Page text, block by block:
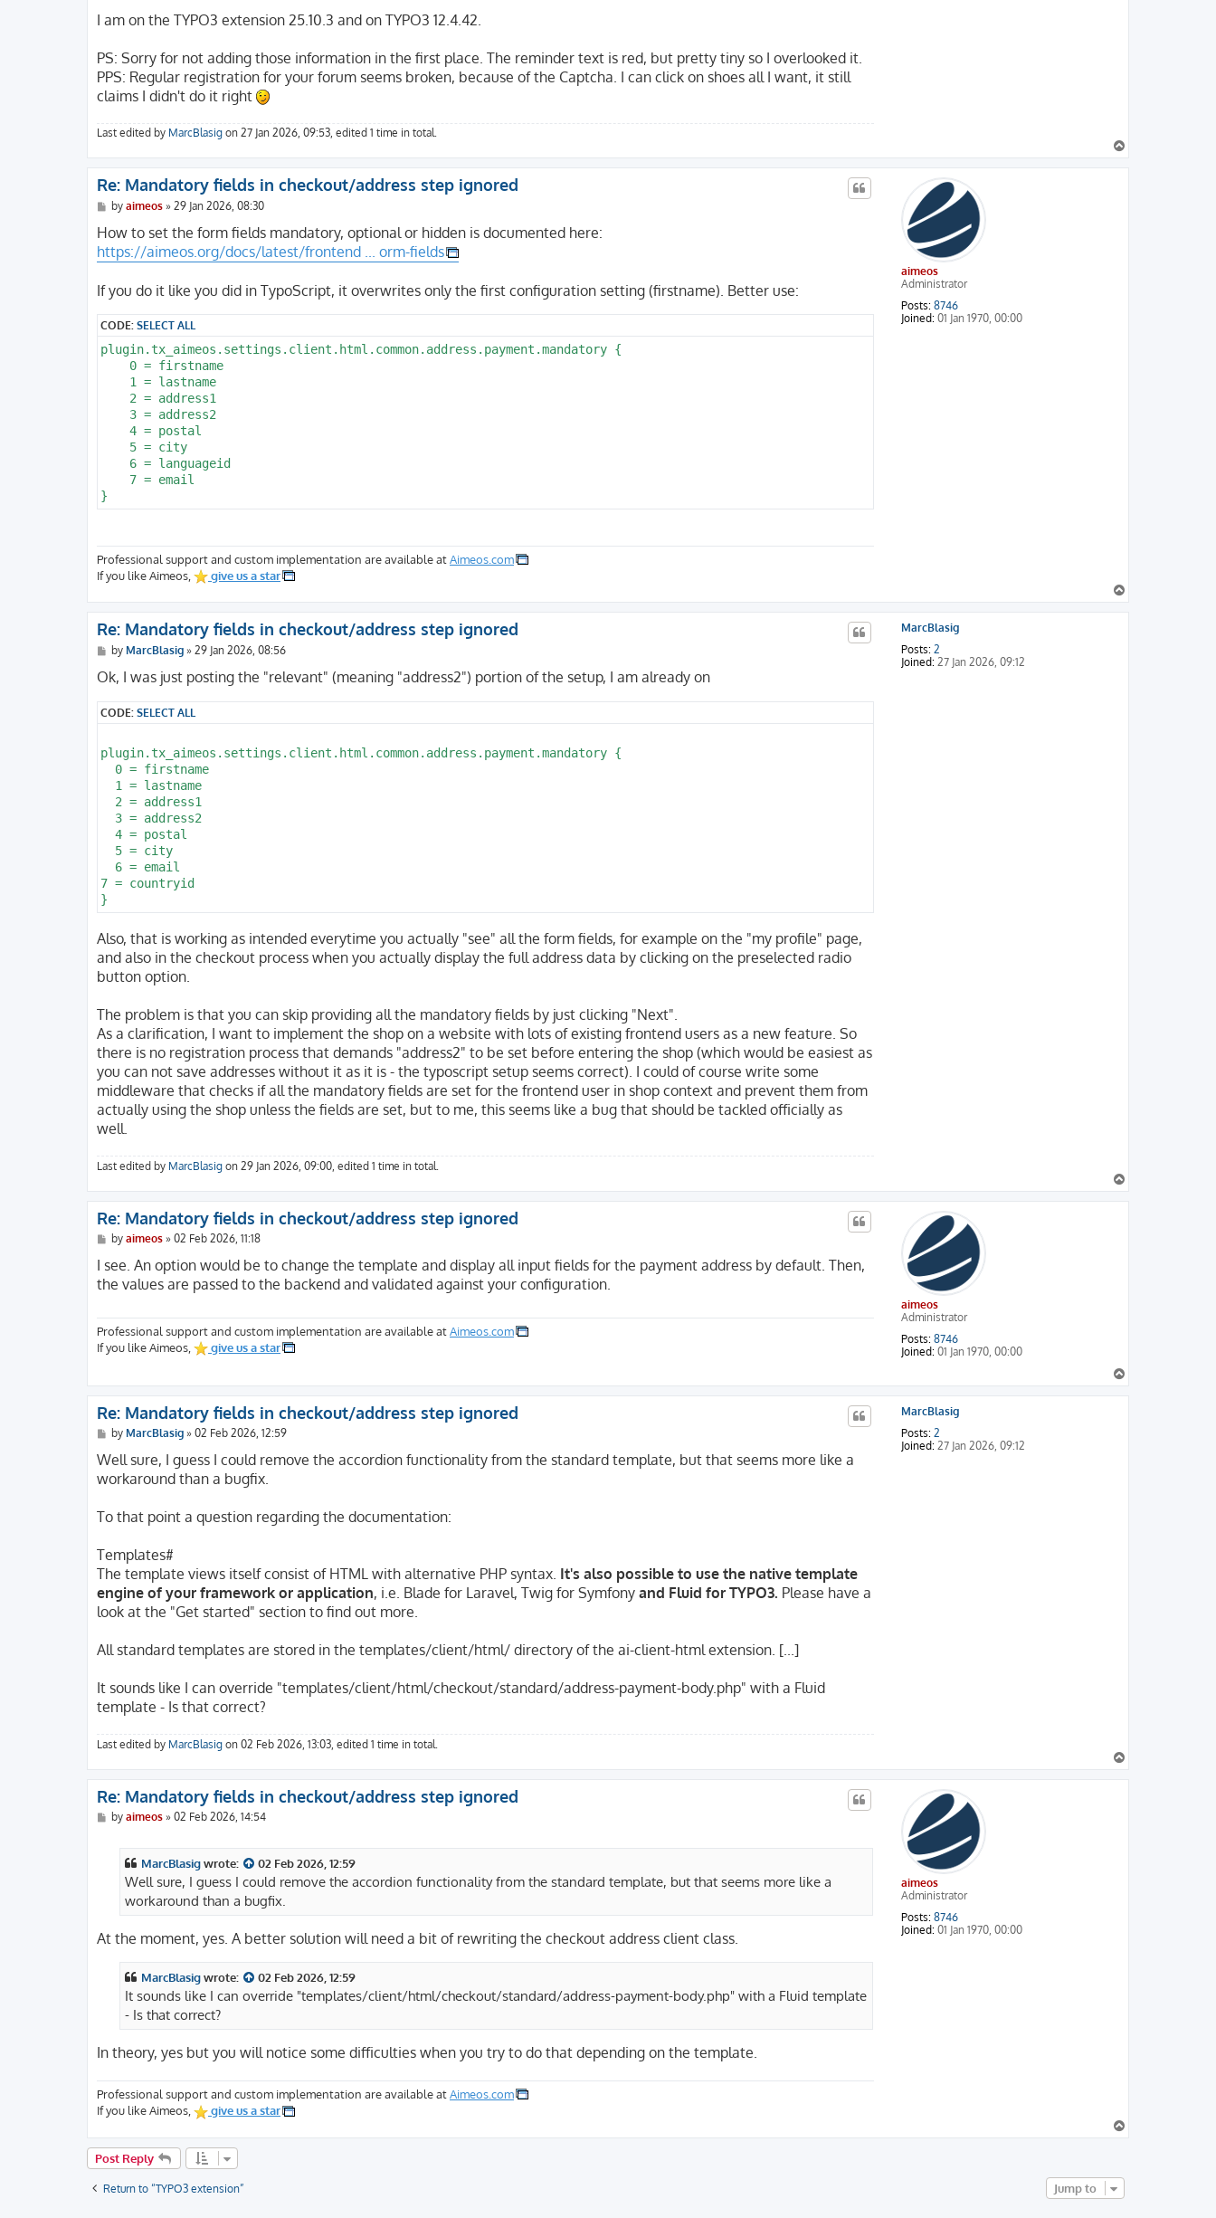
I am on the TYPO3 extension 25.10.3 and on TYPO3 12.4.42.
PS: Sorry for not adding those information in the first place. The reminder text is red, but pretty tiny so I overlooked it.
PPS: Regular registration for your forum seems broken, because of the Captcha. I can click on shoes all I want, it still
claims I didn't do it right
Last edited by MarcBlasig on 27 Jan 2026, 09:53, edited 1 time in total.
o
p
aimeos
Administrator
Posts: 8746
Joined: 01 Jan 1970, 00:00
Re: Mandatory fields in checkout/address step ignored
P
s
t
by aimeos» 29 Jan 2026, 08:30
How to set the form fields mandatory, optional or hidden is documented here:
https://aimeos.org/docs/latest/frontend ... orm-fields
If you do it like you did in TypoScript, it overwrites only the first configuration setting (firstname). Better use:
CODE:SELECT ALL
plugin.tx_aimeos.settings.client.html.common.address.payment.mandatory {
    0 = firstname
    1 = lastname
    2 = address1
    3 = address2
    4 = postal
    5 = city
    6 = languageid
    7 = email
Professional support and custom implementation are available atAimeos.com
If you like Aimeos,
give us a star
o
p
MarcBlasig
Posts: 2
Joined: 27 Jan 2026, 09:12
Re: Mandatory fields in checkout/address step ignored
P
s
by MarcBlasig» 29 Jan 2026, 08:56
Ok, I was just posting the "relevant" (meaning "address2") portion of the setup, I am already on
CODE:SELECT ALL
plugin.tx_aimeos.settings.client.html.common.address.payment.mandatory {
  0 = firstname
  1 = lastname
  2 = address1
  3 = address2
  4 = postal
  5 = city
  6 = email
7 = countryid
Also, that is working as intended everytime you actually "see" all the form fields, for example on the "my profile" page,
and also in the checkout process when you actually display the full address data by clicking on the preselected radio
button option.
The problem is that you can skip providing all the mandatory fields by just clicking "Next".
As a clarification, I want to implement the shop on a website with lots of existing frontend users as a new feature. So
there is no registration process that demands "address2" to be set before entering the shop (which would be easiest as
you can not save addresses without it as it is - the typoscript setup seems correct). I could of course write some
middleware that checks if all the mandatory fields are set for the frontend user in shop context and prevent them from
actually using the shop unless the fields are set, but to me, this seems like a bug that should be tackled officially as
well.
Last edited by MarcBlasig on 29 Jan 2026, 09:00, edited 1 time in total.
o
p
aimeos
Administrator
Posts: 8746
Joined: 01 Jan 1970, 00:00
Re: Mandatory fields in checkout/address step ignored
P
s
by aimeos» 02 Feb 2026, 11:18
I see. An option would be to change the template and display all input fields for the payment address by default. Then,
the values are passed to the backend and validated against your configuration.
Professional support and custom implementation are available atAimeos.com
If you like Aimeos,
give us a star
o
p
MarcBlasig
Posts: 2
Joined: 27 Jan 2026, 09:12
Re: Mandatory fields in checkout/address step ignored
P
s
by MarcBlasig» 02 Feb 2026, 12:59
Well sure, I guess I could remove the accordion functionality from the standard template, but that seems more like a
workaround than a bugfix.
To that point a question regarding the documentation:
Templates#
The template views itself consist of HTML with alternative PHP syntax. It's also possible to use the native template
engine of your framework or application, i.e. Blade for Laravel, Twig for Symfony and Fluid for TYPO3. Please have a
look at the "Get started" section to find out more.
All standard templates are stored in the templates/client/html/ directory of the ai-client-html extension. [...]
It sounds like I can override "templates/client/html/checkout/standard/address-payment-body.php" with a Fluid
template - Is that correct?
Last edited by MarcBlasig on 02 Feb 2026, 13:03, edited 1 time in total.
o
p
aimeos
Administrator
Posts: 8746
Joined: 01 Jan 1970, 00:00
Re: Mandatory fields in checkout/address step ignored
Pby aimeos» 02 Feb 2026, 14:54
MarcBlasigwrote: 02 Feb 2026, 12:59
Well sure, I guess I could remove the accordion functionality from the standard template, but that seems more like a
workaround than a bugfix.
At the moment, yes. A better solution will need a bit of rewriting the checkout address client class.
MarcBlasigwrote: 02 Feb 2026, 12:59
It sounds like I can override "templates/client/html/checkout/standard/address-payment-body.php" with a Fluid template
- Is that correct?
In theory, yes but you will notice some difficulties when you try to do that depending on the template.
Professional support and custom implementation are available atAimeos.com
If you like Aimeos,
give us a star
o
Post Reply
Return to “TYPO3 extension” Jump to